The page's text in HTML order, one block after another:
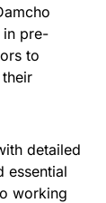
in pre-
to
detailed
essential
working